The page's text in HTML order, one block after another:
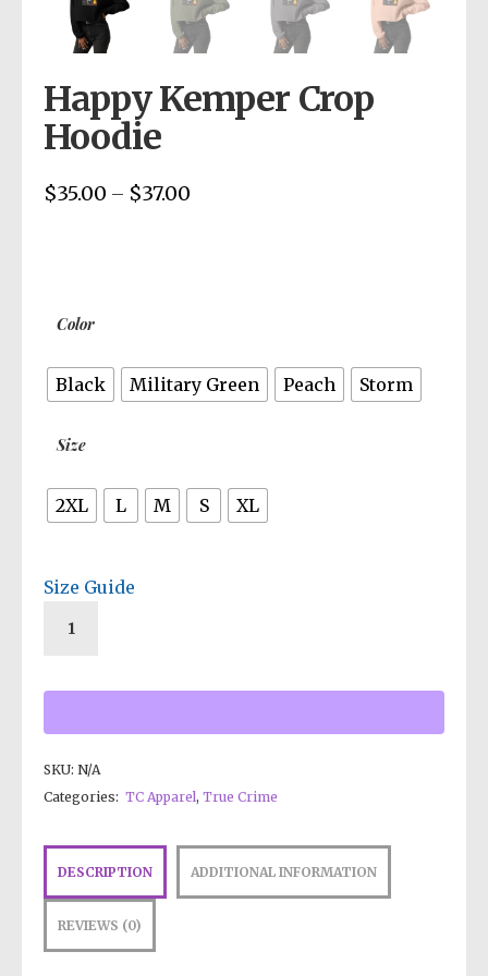
Happy Kemper Crop
Hoodie
$35.00 – $37.00
Color
Black Military Green Peach Storm
Size
2XL L M S XL
Size Guide
SKU: N/A
Categories: TC Apparel, True Crime
DESCRIPTION ADDITIONAL INFORMATION
REVIEWS (0)